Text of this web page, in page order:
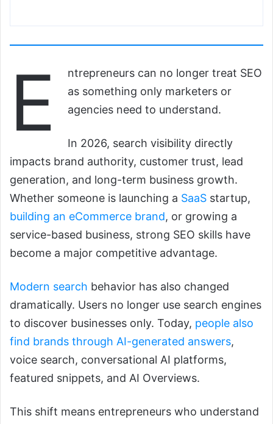
E
ntrepreneurs can no longer treat SEO
as something only marketers or
agencies need to understand.
In 2026, search visibility directly
impacts brand authority, customer trust, lead
generation, and long-term business growth.
Whether someone is launching a SaaS startup,
building an eCommerce brand, or growing a
service-based business, strong SEO skills have
become a major competitive advantage.
Modern search behavior has also changed
dramatically. Users no longer use search engines
to discover businesses only. Today, people also
find brands through AI-generated answers,
voice search, conversational AI platforms,
featured snippets, and AI Overviews.
This shift means entrepreneurs who understand